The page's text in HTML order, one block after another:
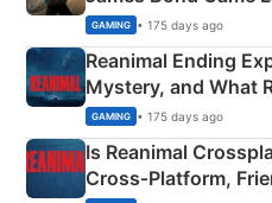
GAMING • 175 days ago
Reanimal Ending
Mystery, and What
Siblings
GAMING • 175 days ago
Is Reanimal
Cross‑Platform,